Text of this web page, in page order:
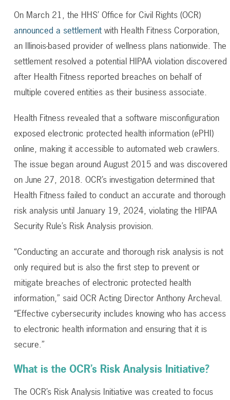
On March 21, the HHS’ Office for Civil Rights (OCR)
announced a settlementwith Health Fitness Corporation,
an Illinois-based provider of wellness plans nationwide. The
settlement resolved a potential HIPAA violation discovered
after Health Fitness reported breaches on behalf of
multiple covered entities as their business associate.
Health Fitness revealed that a software misconfiguration
exposed electronic protected health information (ePHI)
online, making it accessible to automated web crawlers.
The issue began around August 2015 and was discovered
on June 27, 2018. OCR’s investigation determined that
Health Fitness failed to conduct an accurate and thorough
risk analysis until January 19, 2024, violating the HIPAA
Security Rule’s Risk Analysis provision.
“Conducting an accurate and thorough risk analysis is not
only required but is also the first step to prevent or
mitigate breaches of electronic protected health
information,” said OCR Acting Director Anthony Archeval.
“Effective cybersecurity includes knowing who has access
to electronic health information and ensuring that it is
secure.”
What is the OCR’s Risk Analysis Initiative?
The OCR’s Risk Analysis Initiative was created to focus